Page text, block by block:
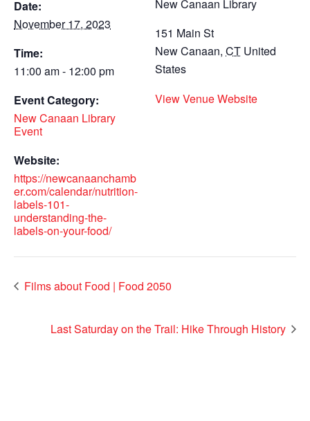
Date:
November 17, 2023
Time:
11:00 am - 12:00 pm
Event Category:
New Canaan Library
Event
Website:
https://newcanaanchamb
er.com/calendar/nutrition-
labels-101-
understanding-the-
labels-on-your-food/
New Canaan Library
151 Main St
New Canaan, CT United
States
View Venue Website
Films about Food | Food 2050
Last Saturday on the Trail: Hike Through History